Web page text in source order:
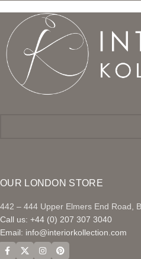
OUR LONDON STORE
442 – 444 Upper Elmers End Road,
Call us: +44 (0) 207 307 3040
Email: info@interiorkollection.com